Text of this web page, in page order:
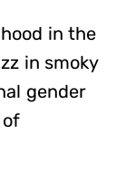
in the
in smoky
gender
of